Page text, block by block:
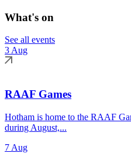
What's on
See all events
3 Aug
RAAF Games
Hotham is home to the RAAF
during August,...
7 Aug